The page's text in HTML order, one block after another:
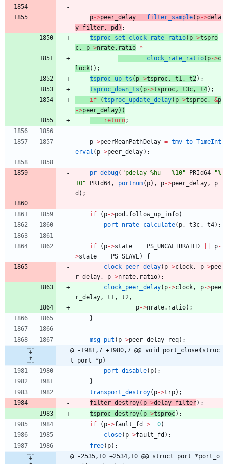
p->peer_delay = filter_sample( p->dela
y_filter , pd ) ;
tsproc_set_clock_rate_ratio( p->tspro
c , p->nrate. ratio *
clock_rate_ratio( p->c
lock) ) ;
tsproc_up_ts ( p->tsproc , t1 , t2 ) ;
tsproc_down_ts ( p->tsproc , t3c , t4) ;
if
(tsproc_update_delay( p->tsproc , &p
->peer_delay) )
return;
p->peerMeanPathDelay = tmv_to_TimeInt
erval ( p->peer_delay) ;
pr_debug( "pdelay %hu   %10" PRId64 "%
10" PRId64 , portnum( p) , p->peer_delay ,
p
d ) ;
if ( p->pod . follow_up_info)
port_nrate_calculate( p , t3c , t4) ;
if ( p->state == PS_UNCALIBRATED p-
>state == PS_SLAVE)
{
clock_peer_delay( p->clock , p->pee
r_delay , p->nrate. ratio) ;
clock_peer_delay( p->clock , p->pee
r_delay , t1 , t2 ,
p->nrate. ratio) ;
}
msg_put ( p->peer_delay_req) ;
@ -1981,7 +1980,7 @@ void port_close(struc
t port *p)
port_disable( p) ;
}
transport_destroy( p->trp) ;
filter_destroy( p->delay_filter) ;
tsproc_destroy( p->tsproc) ;
if
( p->fault_fd >= 0)
close( p->fault_fd ) ;
free( p) ;
@ -2535,10 +2534,10 @@ struct port *port_o